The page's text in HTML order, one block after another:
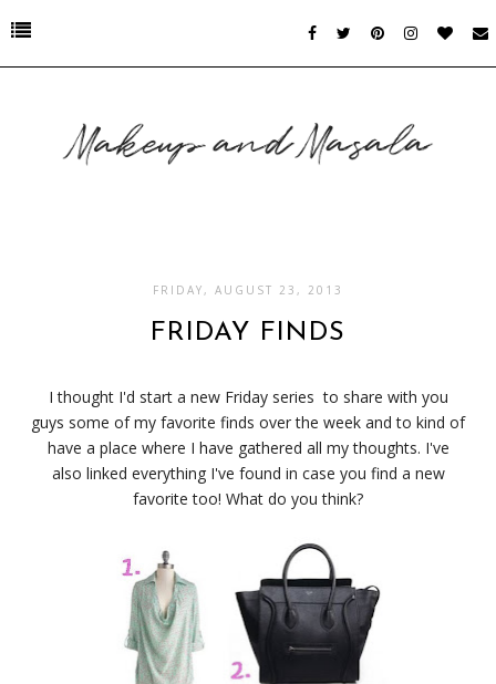
FRIDAY, AUGUST 23, 2013
FRIDAY FINDS
I thought I'd start a new Friday series to share with you
guys some of my favorite finds over the week and to kind of
have a place where I have gathered all my thoughts. I've
also linked everything I've found in case you find a new
favorite too! What do you think?